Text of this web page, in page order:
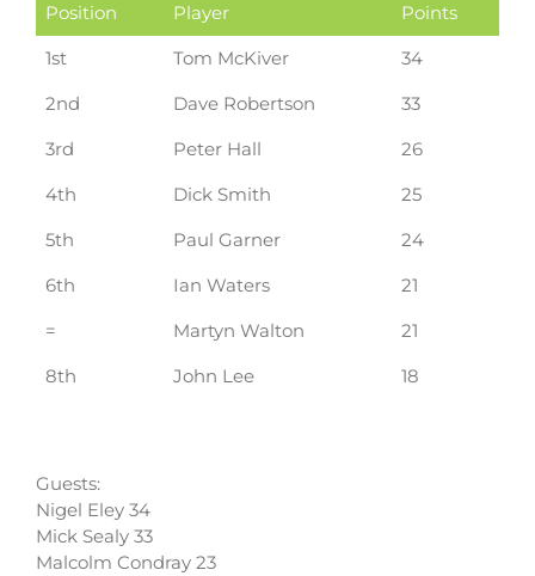
Position Player
Points
1st
Tom McKiver
34
2nd
Dave Robertson
33
3rd
Peter Hall
26
4th
Dick Smith
25
5th
Paul Garner
24
6th
Ian Waters
21
=
Martyn Walton
21
8th
John Lee 18
Guests:
Nigel Eley 34
Mick Sealy 33
Malcolm Condray 23